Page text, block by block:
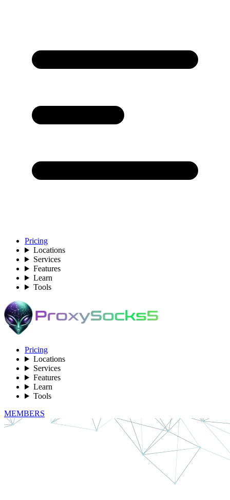
Pricing
Locations
Services
Features
Learn
Tools
Pricing
Locations
Services
Features
Learn
Tools
MEMBERS